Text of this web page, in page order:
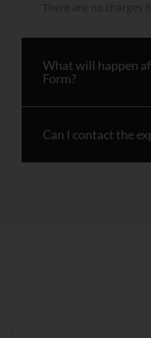
There are no charges
What will happen
Form?
Can I contact the